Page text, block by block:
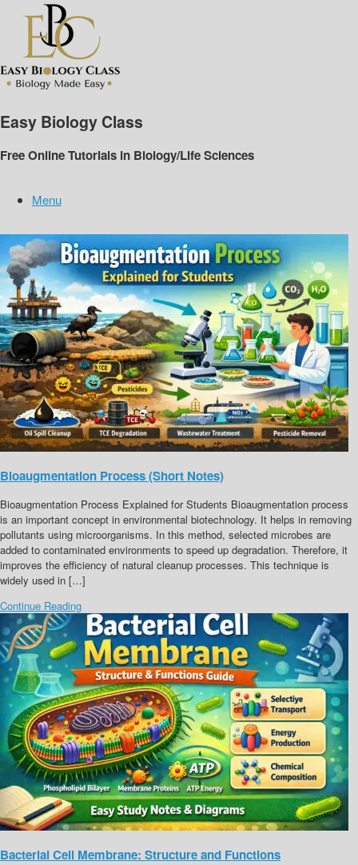
content
Easy Biology Class
Free Online Tutorials in Biology/Life Sciences
Menu
Bioaugmentation Process (Short Notes)
Bioaugmentation Process Explained for Students Bioaugmentation process
is an important concept in environmental biotechnology. It helps in removing
pollutants using microorganisms. In this method, selected microbes are
added to contaminated environments to speed up degradation. Therefore, it
improves the efficiency of natural cleanup processes. This technique is
widely used in […]
Continue Reading
Bacterial Cell Membrane: Structure and Functions